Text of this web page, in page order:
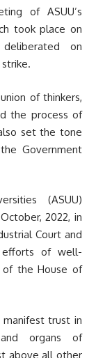
of ASUU’s
took place on
on
of thinkers,
the process of
set the tone
Government
(ASUU)
2022, in
Court and
efforts of well-
of the House of
trust in
organs of
above all other